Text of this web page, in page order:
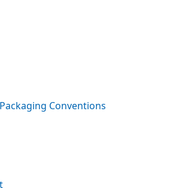
Conventions